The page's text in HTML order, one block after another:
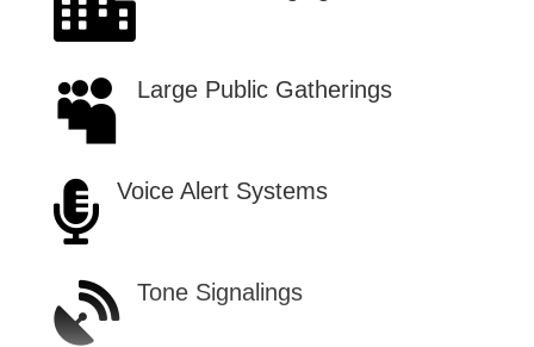
 Large Public Gatherings
 Voice Alert Systems
 Tone Signalings